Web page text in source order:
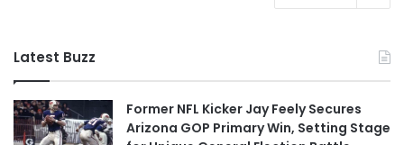
Latest Buzz
Former NFL Kicker Jay Feely Secures
Arizona GOP Primary Win, Setting Stage